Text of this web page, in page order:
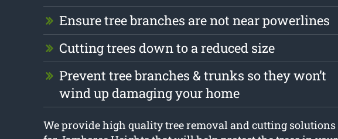
Ensure tree branches are not near powerlines
Cutting trees down to a reduced size
Prevent tree branches & trunks so they won’t
wind up damaging your home
We provide high quality tree removal and cutting solutions